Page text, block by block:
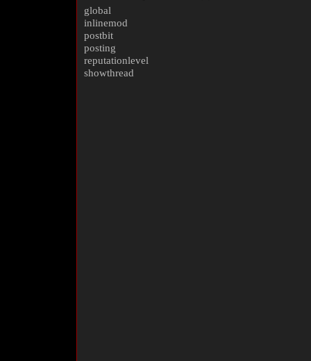
global
inlinemod
postbit
posting
reputationlevel
showthread